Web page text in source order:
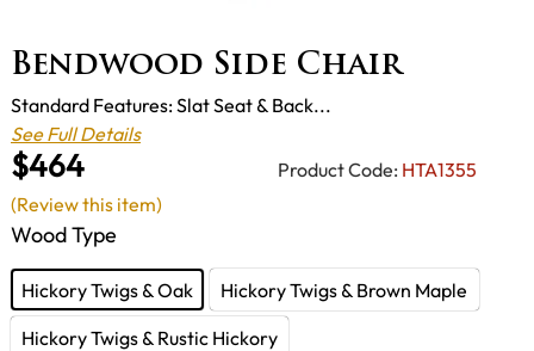
Bendwood Side Chair
$464 Product Code: HTA1355
Standard Features: Slat Seat & Back...
See Full Details
Wood Type
Hickory Twigs & Oak
Hickory Twigs & Brown Maple
Hickory Twigs & Rustic Hickory
(Review this item)